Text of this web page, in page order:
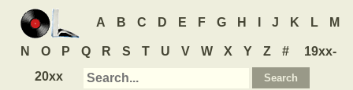
A B C D E F G H J K L M
N O P Q R S T U V W X Y Z #
19xx-
20xx